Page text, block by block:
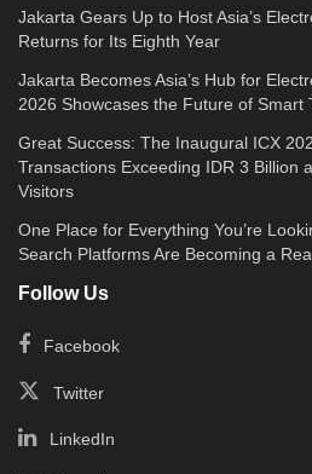
Jakarta Gears Up to Host Asia’s
Returns for Its Eighth Year
Jakarta Becomes Asia’s Hub for
2026 Showcases the Future of Smart
Great Success: The Inaugural ICX
Transactions Exceeding IDR 3 Billion
Visitors
One Place for Everything You’re
Search Platforms Are Becoming a
Follow Us
Facebook
Twitter
LinkedIn